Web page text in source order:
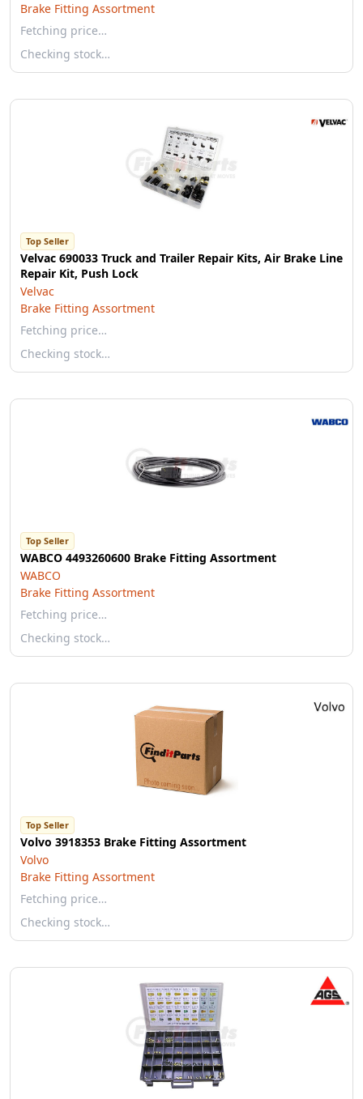
Brake Fitting Assortment
Fetching price…
Checking stock…
Top Seller
Velvac 690033 Truck and Trailer Repair Kits, Air Brake Line
Repair Kit, Push Lock
Velvac
Brake Fitting Assortment
Fetching price…
Checking stock…
Top Seller
WABCO 4493260600 Brake Fitting Assortment
WABCO
Brake Fitting Assortment
Fetching price…
Checking stock…
Top Seller
Volvo 3918353 Brake Fitting Assortment
Volvo
Brake Fitting Assortment
Fetching price…
Checking stock…